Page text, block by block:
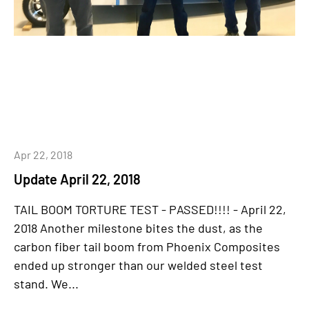
Update April 22, 2018
Apr 22, 2018
TAIL BOOM TORTURE TEST - PASSED!!!! - April 22,
2018 Another milestone bites the dust, as the
carbon fiber tail boom from Phoenix Composites
ended up stronger than our welded steel test
stand. We...